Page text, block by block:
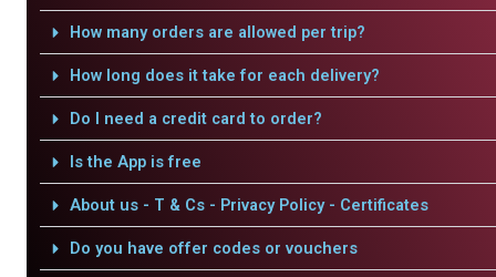
How many orders are allowed per trip?
How long does it take for each delivery?
Do I need a credit card to order?
Is the App is free
About us - T & Cs - Privacy Policy - Certificates
Do you have offer codes or vouchers